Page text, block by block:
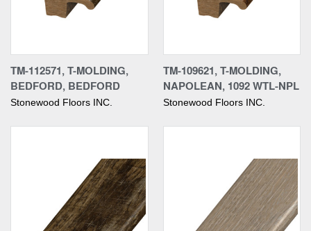
TM-112571, T-MOLDING,
BEDFORD, BEDFORD
Stonewood Floors INC.
TM-109621, T-MOLDING,
NAPOLEAN, 1092 WTL-NPL
Stonewood Floors INC.